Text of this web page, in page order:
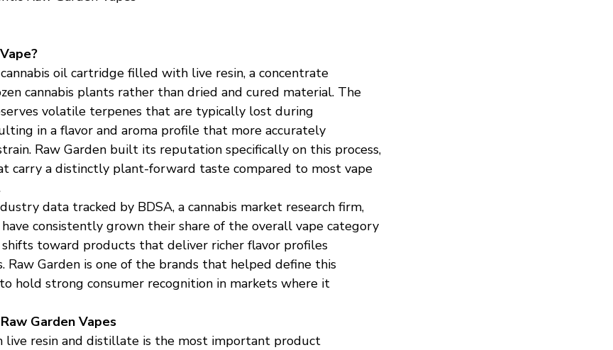
oil cartridge filled with live resin, a concentrate
cannabis plants rather than dried and cured material. The
volatile terpenes that are typically lost during
in a flavor and aroma profile that more accurately
Raw Garden built its reputation specifically on this process,
carry a distinctly plant-forward taste compared to most vape
data tracked by BDSA, a cannabis market research firm,
consistently grown their share of the overall vape category
shifts toward products that deliver richer flavor profiles
Raw Garden is one of the brands that helped define this
hold strong consumer recognition in markets where it
Garden Vapes
live resin and distillate is the most important product